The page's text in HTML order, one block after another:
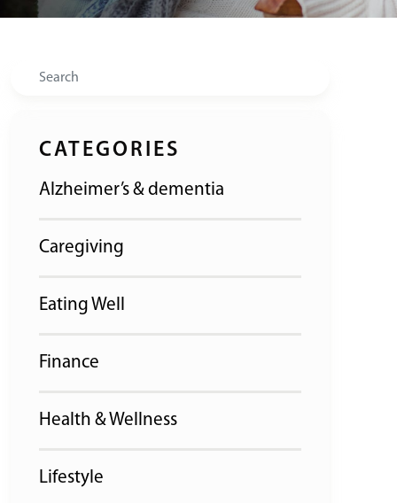
Search
CATEGORIES
Alzheimer’s & dementia
Caregiving
Eating Well
Finance
Health & Wellness
Lifestyle